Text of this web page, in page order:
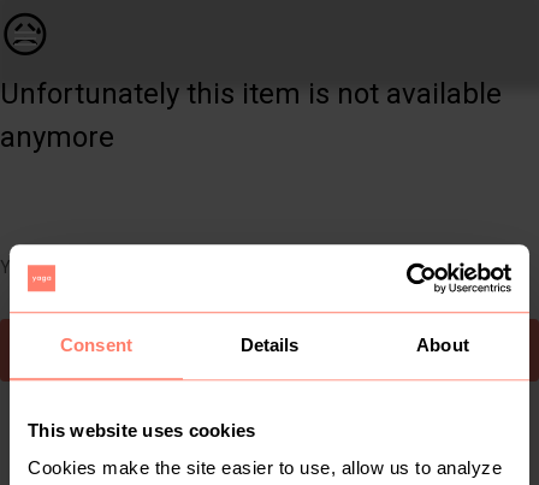
Consent Details About
This website uses cookies
Cookies make the site easier to use, allow us to analyze
😥
Unfortunately this item is not available
anymore
You can still easily discover other cool items you might like
To Yaga's main page